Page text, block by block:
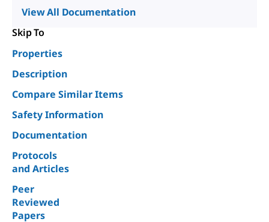
View All Documentation
Skip To
Properties
Description
Compare Similar Items
Safety Information
Documentation
Protocols
and Articles
Peer
Reviewed
Papers